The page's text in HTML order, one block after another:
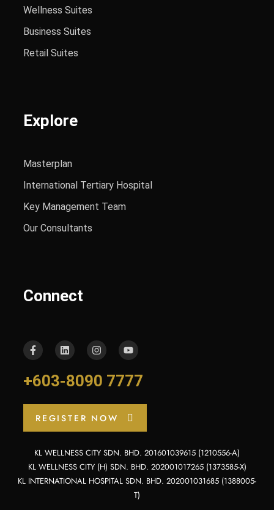
Wellness Suites
Business Suites
Retail Suites
Explore
Masterplan
International Tertiary Hospital
Key Management Team
Our Consultants
Connect
+603-8090 7777
REGISTER NOW
KL WELLNESS CITY SDN. BHD. 201601039615 (1210556-A)
KL WELLNESS CITY (H) SDN. BHD. 202001017265 (1373585-X)
KL INTERNATIONAL HOSPITAL SDN. BHD. 202001031685 (1388005-
T)